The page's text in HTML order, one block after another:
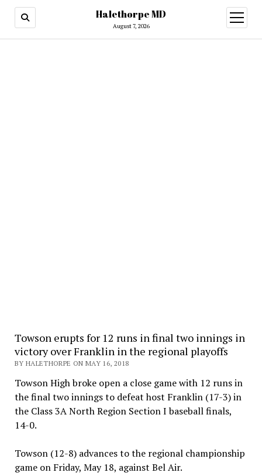
Halethorpe MD
August 7, 2026
open
menu
Towson erupts for 12 runs in final two innings in
victory over Franklin in the regional playoffs
BY HALETHORPE ON MAY 16, 2018
Towson High broke open a close game with 12 runs in
the final two innings to defeat host Franklin (17-3) in
the Class 3A North Region Section I baseball finals,
14-0.
Towson (12-8) advances to the regional championship
game on Friday, May 18, against Bel Air.